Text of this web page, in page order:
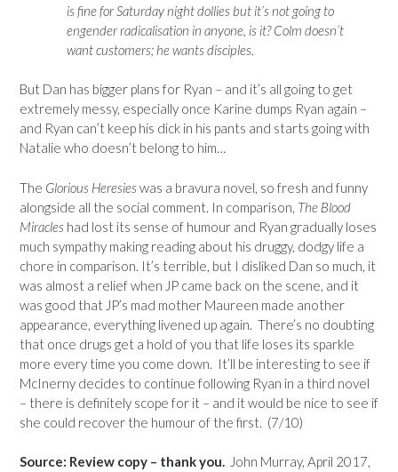
is fine for Saturday night dollies but it’s not going to
engender radicalisation in anyone, is it? Colm doesn’t
want customers; he wants disciples.
But Dan has bigger plans for Ryan – and it’s all going to get
extremely messy, especially once Karine dumps Ryan again –
and Ryan can’t keep his dick in his pants and starts going with
Natalie who doesn’t belong to him…
The Glorious Heresieswas a bravura novel, so fresh and funny
alongside all the social comment. In comparison, The Blood
Miracles had lost its sense of humour and Ryan gradually loses
much sympathy making reading about his druggy, dodgy life a
chore in comparison. It’s terrible, but I disliked Dan so much, it
was almost a relief when JP came back on the scene, and it
was good that JP’s mad mother Maureen made another
appearance, everything livened up again. There’s no doubting
that once drugs get a hold of you that life loses its sparkle
more every time you come down. It’ll be interesting to see if
McInerny decides to continue following Ryan in a third novel
– there is definitely scope for it – and it would be nice to see if
she could recover the humour of the first. (7/10)
Source: Review copy – thank you. John Murray, April 2017,